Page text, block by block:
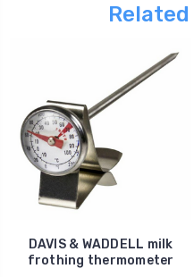
DAVIS & WADDELL milk
frothing thermometer